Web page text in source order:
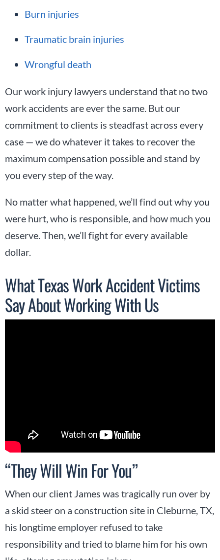
Burn injuries
Traumatic brain injuries
Wrongful death
Our work injury lawyers understand that no two
work accidents are ever the same. But our
commitment to clients is steadfast across every
case — we do whatever it takes to recover the
maximum compensation possible and stand by
you every step of the way.
No matter what happened, we’ll find out why you
were hurt, who is responsible, and how much you
deserve. Then, we’ll fight for every available
dollar.
What Texas Work Accident Victims
Say About Working With Us
“They Will Win For You”
When our client James was tragically run over by
a skid steer on a construction site in Cleburne, TX,
his longtime employer refused to take
responsibility and tried to blame him for his own